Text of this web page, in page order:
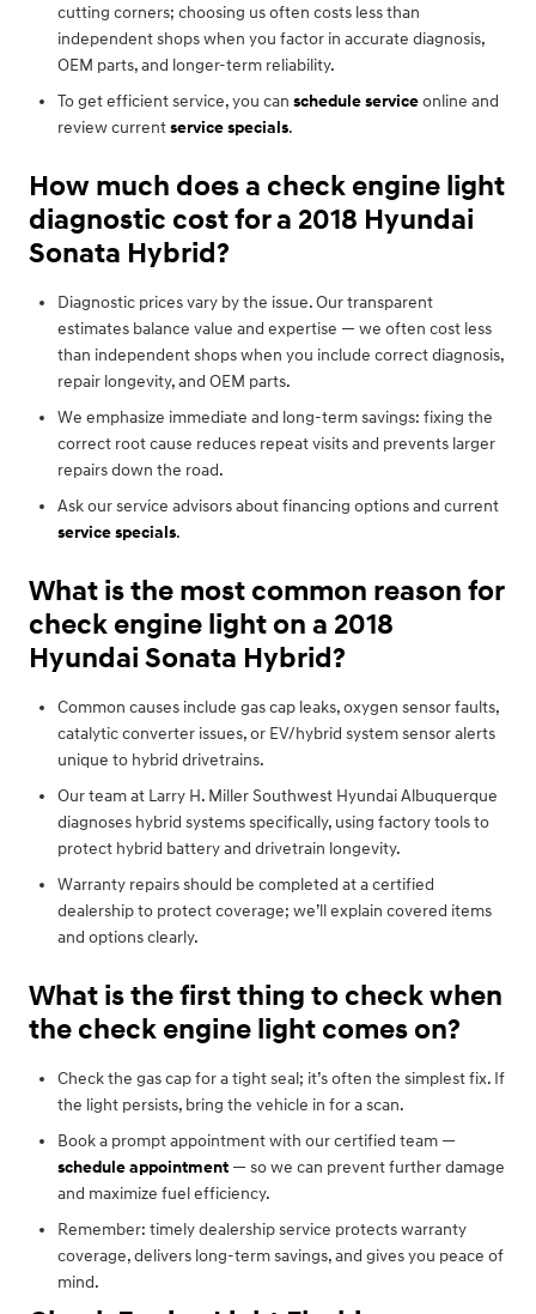
cutting corners; choosing us often costs less than
independent shops when you factor in accurate diagnosis,
OEM parts, and longer-term reliability.
To get efficient service, you can schedule serviceonline and
review currentservice specials.
How much does a check engine light
diagnostic cost for a 2018 Hyundai
Sonata Hybrid?
Diagnostic prices vary by the issue. Our transparent
estimates balance value and expertise — we often cost less
than independent shops when you include correct diagnosis,
repair longevity, and OEM parts.
We emphasize immediate and long-term savings: fixing the
correct root cause reduces repeat visits and prevents larger
repairs down the road.
Ask our service advisors about financing options and current
service specials.
What is the most common reason for
check engine light on a 2018
Hyundai Sonata Hybrid?
Common causes include gas cap leaks, oxygen sensor faults,
catalytic converter issues, or EV/hybrid system sensor alerts
unique to hybrid drivetrains.
Our team at Larry H. Miller Southwest Hyundai Albuquerque
diagnoses hybrid systems specifically, using factory tools to
protect hybrid battery and drivetrain longevity.
Warranty repairs should be completed at a certified
dealership to protect coverage; we’ll explain covered items
and options clearly.
What is the first thing to check when
the check engine light comes on?
Check the gas cap for a tight seal; it’s often the simplest fix. If
the light persists, bring the vehicle in for a scan.
Book a prompt appointment with our certified team —
schedule appointment — so we can prevent further damage
and maximize fuel efficiency.
Remember: timely dealership service protects warranty
coverage, delivers long-term savings, and gives you peace of
mind.